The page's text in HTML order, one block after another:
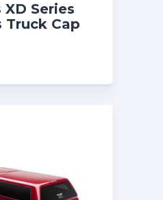
Series
Truck Cap